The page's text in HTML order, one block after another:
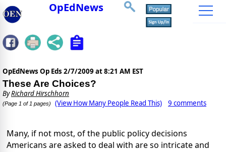
OpEdNews
OpEdNews Op Eds 2/7/2009 at 8:21 AM EST
These Are Choices?
ByRichard Hirschhorn
(Page 1 of 1 pages) (View How Many People Read This) 9 comments
Many, if not most, of the public policy decisions
Americans are asked to deal with are so intricate and